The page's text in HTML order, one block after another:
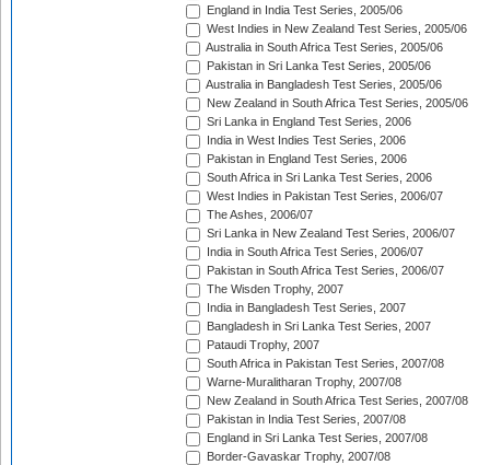
England in India Test Series, 2005/06
West Indies in New Zealand Test Series, 2005/06
Australia in South Africa Test Series, 2005/06
Pakistan in Sri Lanka Test Series, 2005/06
Australia in Bangladesh Test Series, 2005/06
New Zealand in South Africa Test Series, 2005/06
Sri Lanka in England Test Series, 2006
India in West Indies Test Series, 2006
Pakistan in England Test Series, 2006
South Africa in Sri Lanka Test Series, 2006
West Indies in Pakistan Test Series, 2006/07
The Ashes, 2006/07
Sri Lanka in New Zealand Test Series, 2006/07
India in South Africa Test Series, 2006/07
Pakistan in South Africa Test Series, 2006/07
The Wisden Trophy, 2007
India in Bangladesh Test Series, 2007
Bangladesh in Sri Lanka Test Series, 2007
Pataudi Trophy, 2007
South Africa in Pakistan Test Series, 2007/08
Warne-Muralitharan Trophy, 2007/08
New Zealand in South Africa Test Series, 2007/08
Pakistan in India Test Series, 2007/08
England in Sri Lanka Test Series, 2007/08
Border-Gavaskar Trophy, 2007/08